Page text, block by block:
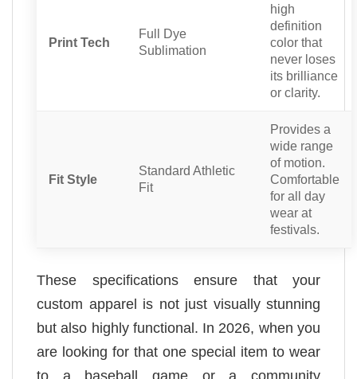
Print Tech
Full Dye
Sublimation
high
definition
color that
never loses
its brilliance
or clarity.
Fit Style
Standard Athletic
Fit
Provides a
wide range
of motion.
Comfortable
for all day
wear at
festivals.
These specifications ensure that your
custom apparel is not just visually stunning
but also highly functional. In 2026, when you
are looking for that one special item to wear